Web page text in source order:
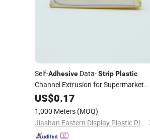
Self-Adhesive Data-StripPlastic
Channel Extrusion for Supermarket
Shelf
US$0.17
1,000 Meters (MOQ)
Jiashan Eastern Display Plastic Plant